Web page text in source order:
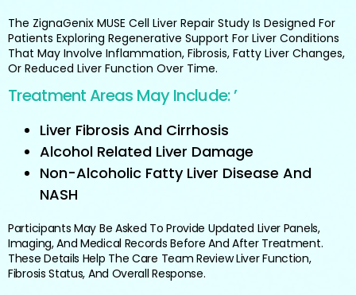
The ZignaGenix MUSE Cell Liver Repair Study Is Designed For
Patients Exploring Regenerative Support For Liver Conditions
That May Involve Inflammation, Fibrosis, Fatty Liver Changes,
Or Reduced Liver Function Over Time.
Treatment Areas May Include: ’
Liver Fibrosis And Cirrhosis
Alcohol Related Liver Damage
Non-Alcoholic Fatty Liver Disease And
NASH
Participants May Be Asked To Provide Updated Liver Panels,
Imaging, And Medical Records Before And After Treatment.
These Details Help The Care Team Review Liver Function,
Fibrosis Status, And Overall Response.